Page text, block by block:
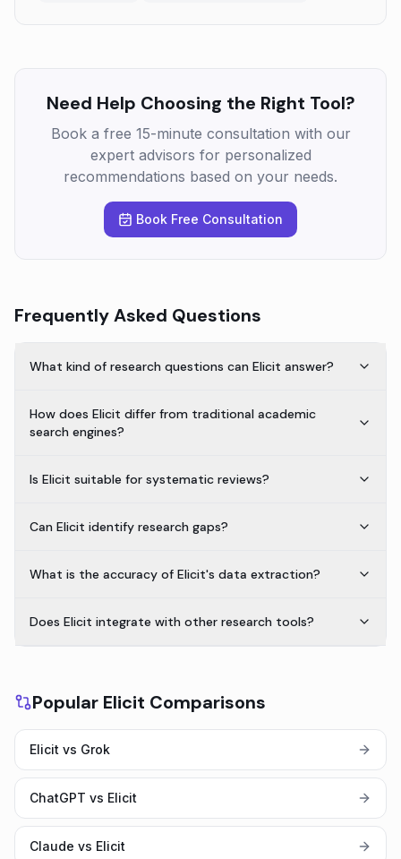
Need Help Choosing the Right Tool?
Book a free 15-minute consultation with our
expert advisors for personalized
recommendations based on your needs.
Book Free Consultation
Frequently Asked Questions
What kind of research questions can Elicit answer?
How does Elicit differ from traditional academic
search engines?
Is Elicit suitable for systematic reviews?
Can Elicit identify research gaps?
What is the accuracy of Elicit's data extraction?
Does Elicit integrate with other research tools?
Popular Elicit Comparisons
Elicit vs Grok
ChatGPT vs Elicit
Claude vs Elicit